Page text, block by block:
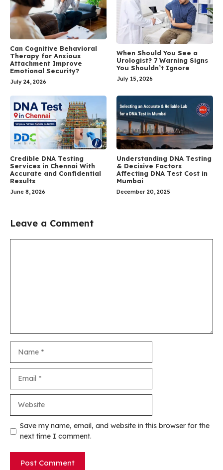
Can Cognitive Behavioral
Therapy for Anxious
Attachment Improve
Emotional Security?
July 24, 2026
When Should You See a
Urologist? 7 Warning Signs
You Shouldn’t Ignore
July 15, 2026
Credible DNA Testing
Services in Chennai With
Accurate and Confidential
Results
June 8, 2026
Understanding DNA Testing
& Decisive Factors
Affecting DNA Test Cost in
Mumbai
December 20, 2025
Leave a Comment
Save my name, email, and website in this browser for the
next time I comment.